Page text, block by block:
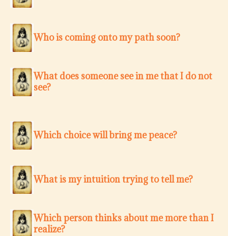
Who is coming onto my path soon?
What does someone see in me that I do not
see?
Which choice will bring me peace?
What is my intuition trying to tell me?
Which person thinks about me more than I
realize?